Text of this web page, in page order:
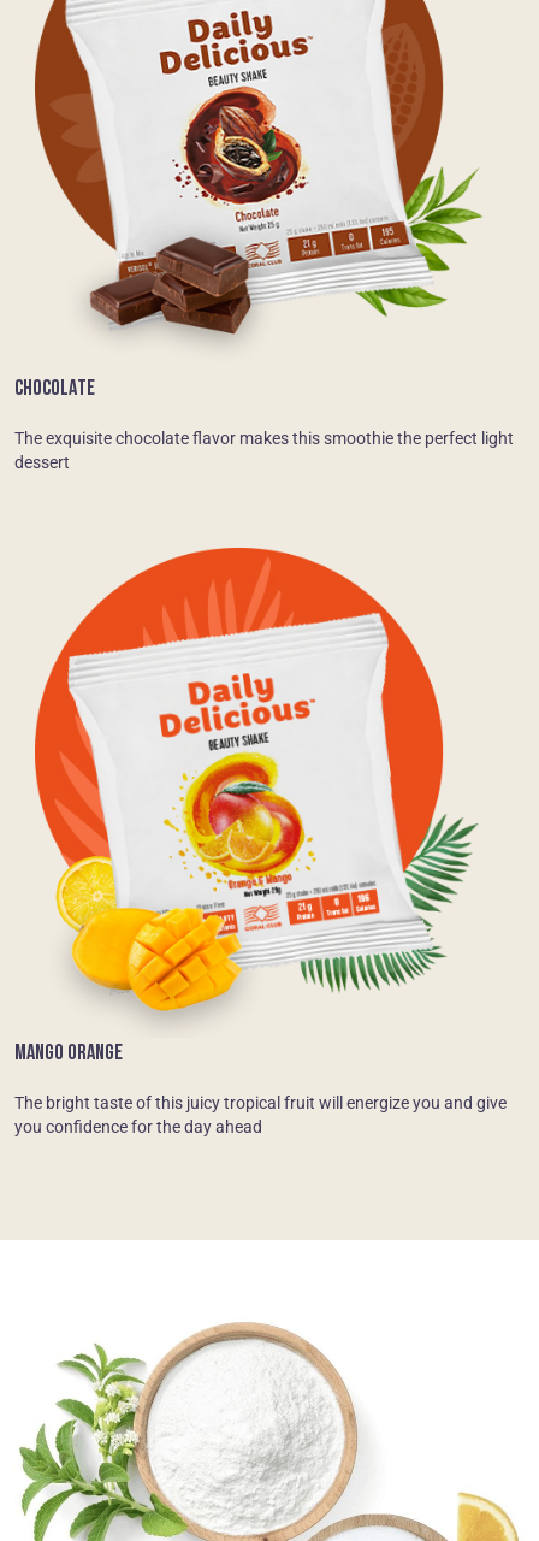
CHOCOLATE
The exquisite chocolate flavor makes this smoothie the perfect light
dessert
MANGO ORANGE
The bright taste of this juicy tropical fruit will energize you and give
you confidence for the day ahead